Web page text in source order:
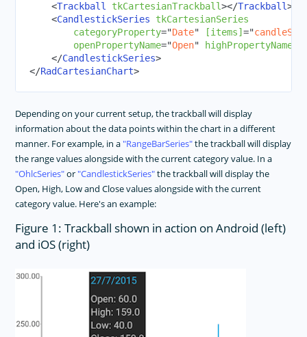
<Trackball tkCartesianTrackball></Trackball>
<CandlestickSeries
tkCartesianSeries
categoryProperty="Date" [items]="
openPropertyName="Open" highPropertyName
</CandlestickSeries>
</RadCartesianChart>
Depending on your current setup, the trackball will display
information about the data points within the chart in a different
manner. For example, in a RangeBarSeries the trackball will display
the range values alongside with the current category value. In a
OhlcSeries or CandlestickSeries the trackball will display the
Open, High, Low and Close values alongside with the current
category value. Here's an example:
Figure 1: Trackball shown in action on Android (left)
and iOS (right)